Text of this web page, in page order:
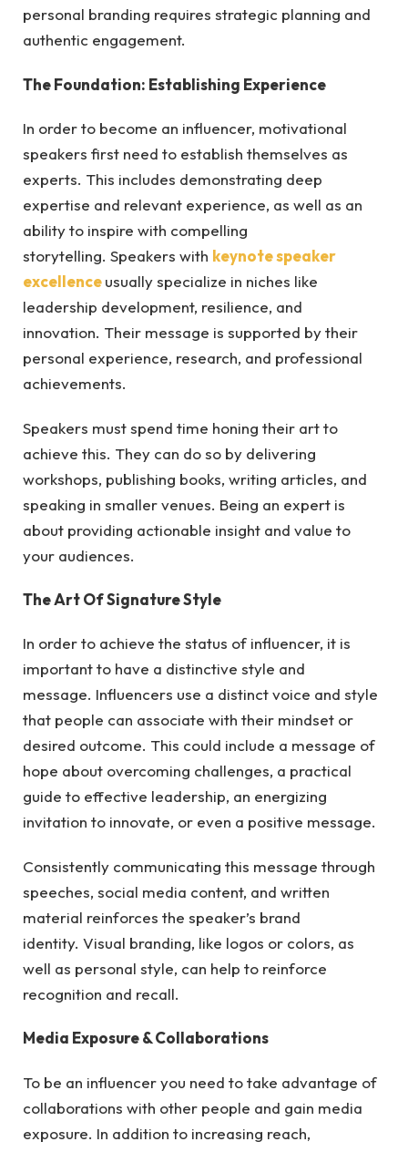
personal branding requires strategic planning and
authentic engagement.
The Foundation: Establishing Experience
In order to become an influencer, motivational
speakers first need to establish themselves as
experts. This includes demonstrating deep
expertise and relevant experience, as well as an
ability to inspire with compelling
storytelling. Speakers with keynote speaker
excellenceusually specialize in niches like
leadership development, resilience, and
innovation. Their message is supported by their
personal experience, research, and professional
achievements.
Speakers must spend time honing their art to
achieve this. They can do so by delivering
workshops, publishing books, writing articles, and
speaking in smaller venues. Being an expert is
about providing actionable insight and value to
your audiences.
The Art Of Signature Style
In order to achieve the status of influencer, it is
important to have a distinctive style and
message. Influencers use a distinct voice and style
that people can associate with their mindset or
desired outcome. This could include a message of
hope about overcoming challenges, a practical
guide to effective leadership, an energizing
invitation to innovate, or even a positive message.
Consistently communicating this message through
speeches, social media content, and written
material reinforces the speaker’s brand
identity. Visual branding, like logos or colors, as
well as personal style, can help to reinforce
recognition and recall.
Media Exposure & Collaborations
To be an influencer you need to take advantage of
collaborations with other people and gain media
exposure. In addition to increasing reach,